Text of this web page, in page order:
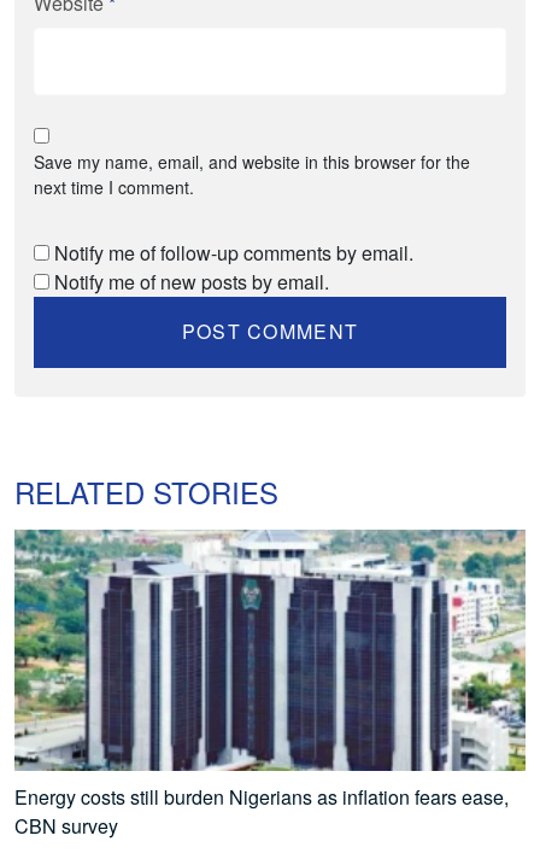
Save my name, email, and website in this browser for the
next time I comment.
Notify me of follow-up comments by email.
Notify me of new posts by email.
RELATED STORIES
Energy costs still burden Nigerians as inflation fears ease,
CBN survey